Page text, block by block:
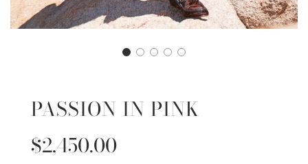
PASSION IN PINK
Sale
price
Regular
price
$2,450.00